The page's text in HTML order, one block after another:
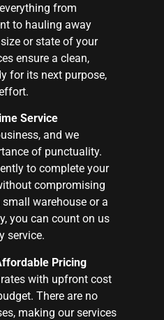
from
to hauling away
or state of your
ensure a clean,
for its next purpose,
Service
and we
of punctuality.
to complete your
compromising
small warehouse or a
you can count on us
service.
Pricing
with upfront cost
There are no
making our services